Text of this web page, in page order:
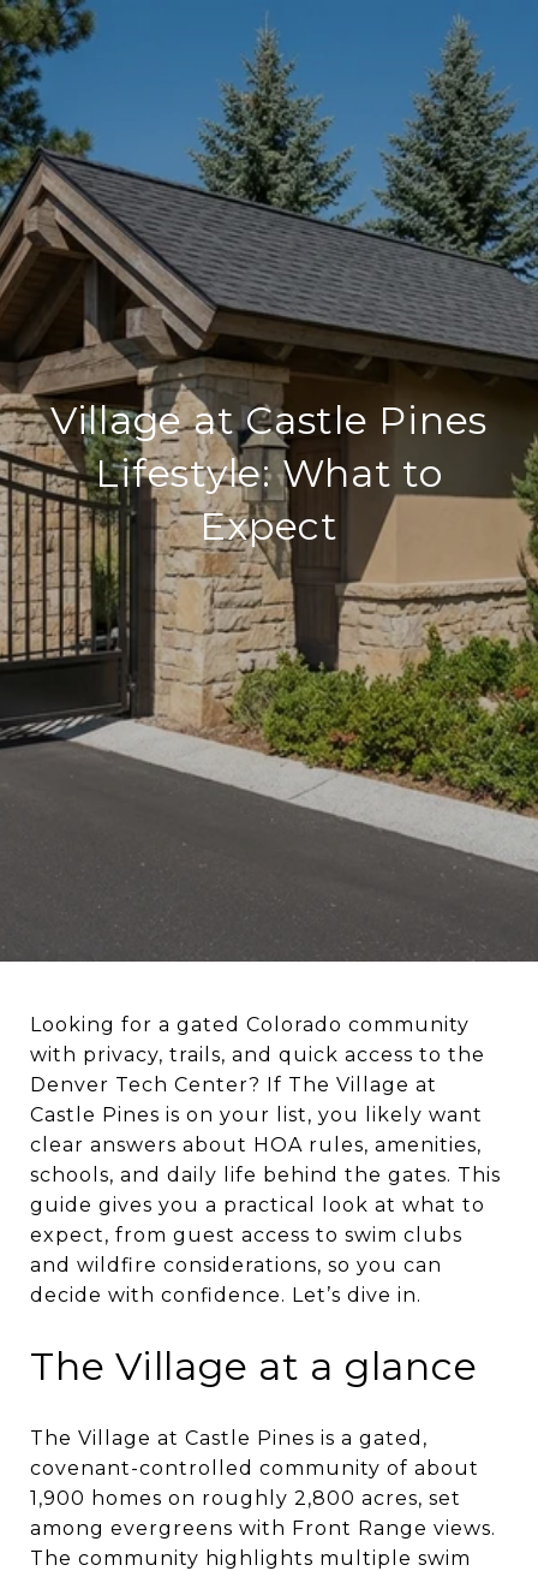
Village at Castle Pines
Lifestyle: What to
Expect
Looking for a gated Colorado community
with privacy, trails, and quick access to the
Denver Tech Center? If The Village at
Castle Pines is on your list, you likely want
clear answers about HOA rules, amenities,
schools, and daily life behind the gates. This
guide gives you a practical look at what to
expect, from guest access to swim clubs
and wildfire considerations, so you can
decide with confidence. Let’s dive in.
The Village at a glance
The Village at Castle Pines is a gated,
covenant-controlled community of about
1,900 homes on roughly 2,800 acres, set
among evergreens with Front Range views.
The community highlights multiple swim